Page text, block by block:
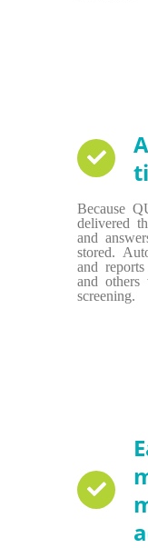
Because
delivered
and
stored.
and
and others
screening.